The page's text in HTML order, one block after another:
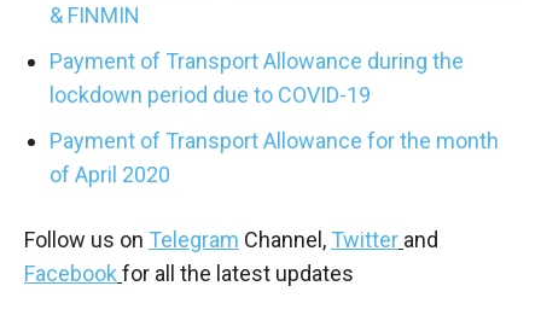
& FINMIN
Payment of Transport Allowance during the
lockdown period due to COVID-19
Payment of Transport Allowance for the month
of April 2020
Follow us on Telegram Channel, Twitter and
Facebook for all the latest updates